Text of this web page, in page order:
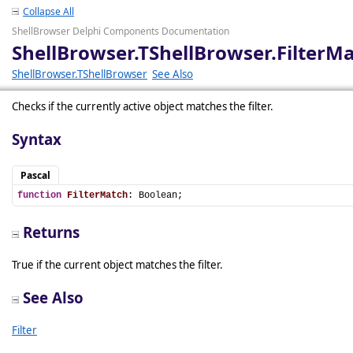
Collapse All
ShellBrowser Delphi Components Documentation
ShellBrowser.TShellBrowser See Also
Checks if the currently active object matches the filter.
Syntax
Pascal
function FilterMatch: Boolean;
Returns
True if the current object matches the filter.
See Also
Filter